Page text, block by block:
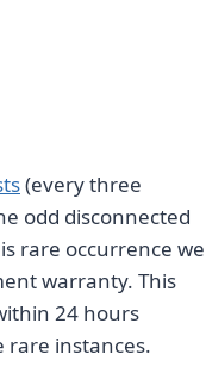
(every three
odd disconnected
rare occurrence we
warranty. This
24 hours
rare instances.